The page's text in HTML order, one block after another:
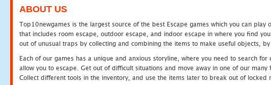
ABOUT US
Top10newgames is the largest source of the best Escape games which you can
that includes room escape, outdoor escape, and indoor escape in where you find
out of unusual traps by collecting and combining the items to make useful objects,
Each of our games has a unique and anxious storyline, where you need to search
allow you to escape. Get out of difficult situations and move away in one of our
Collect different tools in the inventory, and use the items later to break out of locked